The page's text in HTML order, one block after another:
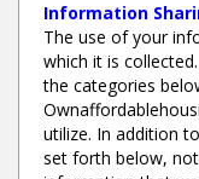
Information
The use of your
which it is
the categories
utilize. In addition
set forth below,